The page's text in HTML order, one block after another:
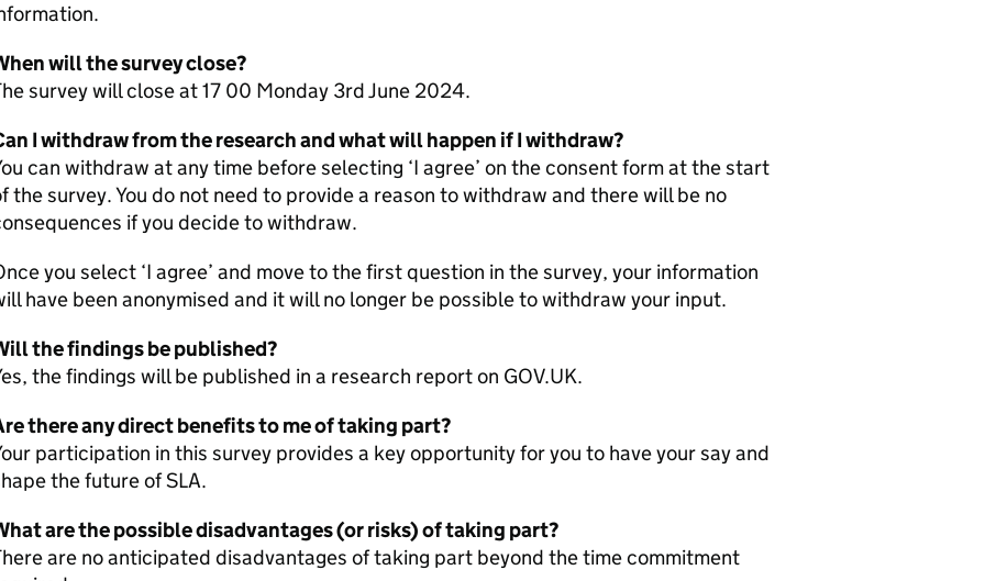
will the survey close?
survey will close at 17 00 Monday 3rd June 2024.
I withdraw from the research and what will happen if I withdraw?
can withdraw at any time before selecting ‘I agree’ on the consent form at the start
the survey. You do not need to provide a reason to withdraw and there will be no
if you decide to withdraw.
you select ‘I agree’ and move to the first question in the survey, your information
have been anonymised and it will no longer be possible to withdraw your input.
the findings be published?
the findings will be published in a research report on GOV.UK.
there any direct benefits to me of taking part?
participation in this survey provides a key opportunity for you to have your say and
the future of SLA.
are the possible disadvantages (or risks) of taking part?
are no anticipated disadvantages of taking part beyond the time commitment